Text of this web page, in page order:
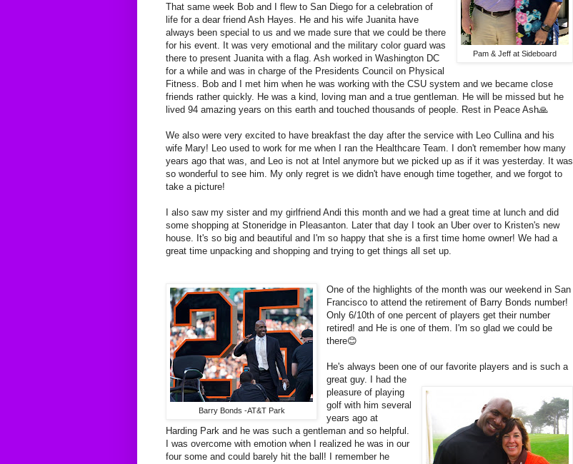
Pam & Jeff at Sideboard
That same week Bob and I flew to San Diego for a celebration of
life for a dear friend Ash Hayes. He and his wife Juanita have
always been special to us and we made sure that we could be there
for his event. It was very emotional and the military color guard was
there to present Juanita with a flag. Ash worked in Washington DC
for a while and was in charge of the Presidents Council on Physical
Fitness. Bob and I met him when he was working with the CSU system and we became close
friends rather quickly. He was a kind, loving man and a true gentleman. He will be missed but he
lived 94 amazing years on this earth and touched thousands of people. Rest in Peace Ash🙏
We also were very excited to have breakfast the day after the service with Leo Cullina and his
wife Mary! Leo used to work for me when I ran the Healthcare Team. I don't remember how many
years ago that was, and Leo is not at Intel anymore but we picked up as if it was yesterday. It was
so wonderful to see him. My only regret is we didn't have enough time together, and we forgot to
take a picture!
I also saw my sister and my girlfriend Andi this month and we had a great time at lunch and did
some shopping at Stoneridge in Pleasanton. Later that day I took an Uber over to Kristen's new
house. It's so big and beautiful and I'm so happy that she is a first time home owner! We had a
great time unpacking and shopping and trying to get things all set up.
Barry Bonds -AT&T Park
One of the highlights of the month was our weekend in San
Francisco to attend the retirement of Barry Bonds number!
Only 6/10th of one percent of players get their number
retired! and He is one of them. I'm so glad we could be
there😊
He's always been one of our favorite players and is such a
great guy. I had the
pleasure of playing
golf with him several
years ago at
Harding Park and he was such a gentleman and so helpful.
I was overcome with emotion when I realized he was in our
four some and could barely hit the ball! I remember he